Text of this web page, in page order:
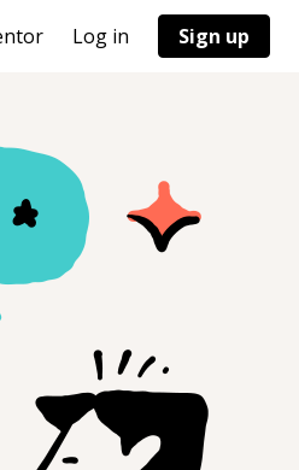
Log in Sign up